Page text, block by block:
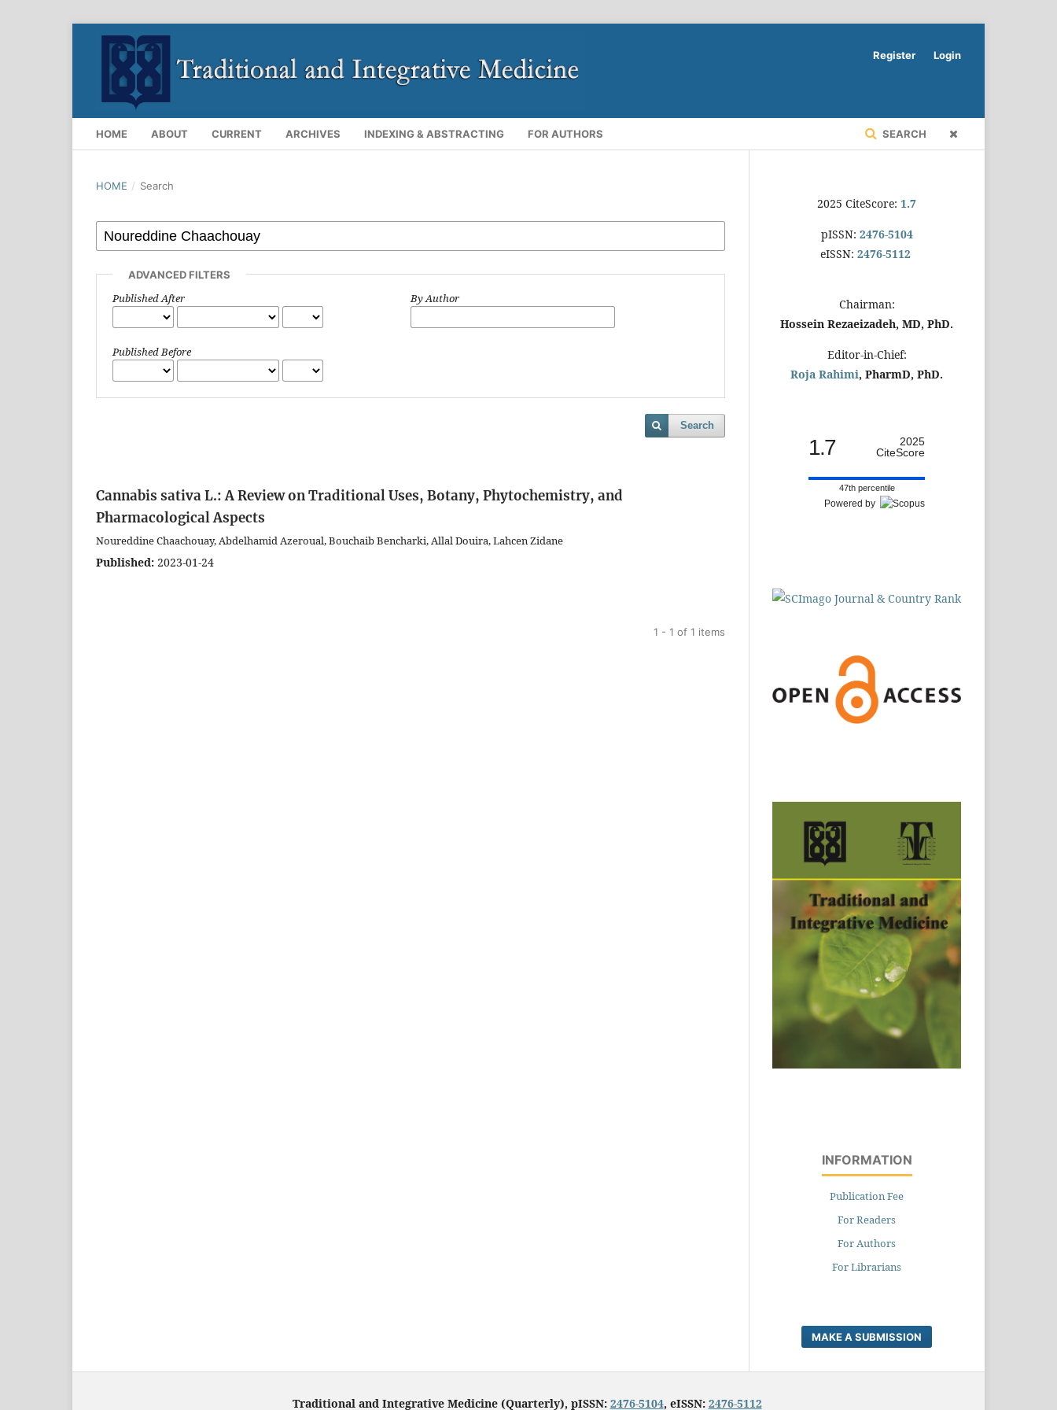
HOME ABOUT CURRENT ARCHIVES INDEXING & ABSTRACTING FOR AUTHORS SEARCH
Register Login
HOME / Search
ADVANCED FILTERS
Published After
Published Before
By Author
Search
Cannabis sativa L.: A Review on Traditional Uses, Botany, Phytochemistry, and
Pharmacological Aspects
Noureddine Chaachouay, Abdelhamid Azeroual, Bouchaib Bencharki, Allal Douira, Lahcen Zidane
Published: 2023-01-24
1 - 1 of 1 items
2025 CiteScore: 1.7
pISSN: 2476-5104
eISSN: 2476-5112
Chairman:
Hossein Rezaeizadeh, MD, PhD.
Editor-in-Chief:
Roja Rahimi, PharmD, PhD.
1.7
2025
CiteScore
47th percentile
Powered by
INFORMATION
Publication Fee
For Readers
For Authors
For Librarians
MAKE A SUBMISSION
Traditional and Integrative Medicine (Quarterly), pISSN: 2476-5104, eISSN: 2476-5112